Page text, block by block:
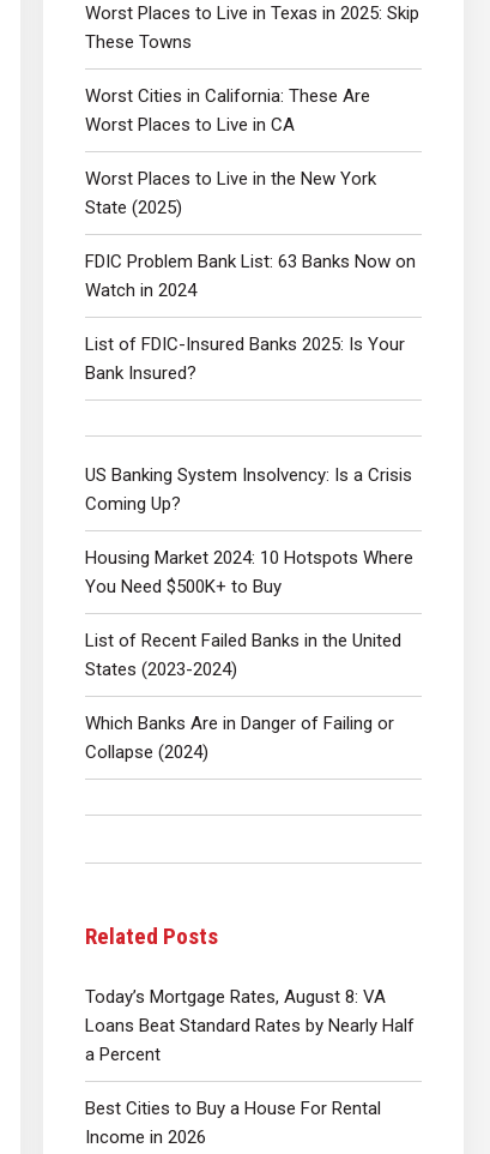
Worst Places to Live in Texas in 2025: Skip
These Towns
Worst Cities in California: These Are
Worst Places to Live in CA
Worst Places to Live in the New York
State (2025)
FDIC Problem Bank List: 63 Banks Now on
Watch in 2024
List of FDIC-Insured Banks 2025: Is Your
Bank Insured?
US Banking System Insolvency: Is a Crisis
Coming Up?
Housing Market 2024: 10 Hotspots Where
You Need $500K+ to Buy
List of Recent Failed Banks in the United
States (2023-2024)
Which Banks Are in Danger of Failing or
Collapse (2024)
Related Posts
Today’s Mortgage Rates, August 8: VA
Loans Beat Standard Rates by Nearly Half
a Percent
Best Cities to Buy a House For Rental
Income in 2026